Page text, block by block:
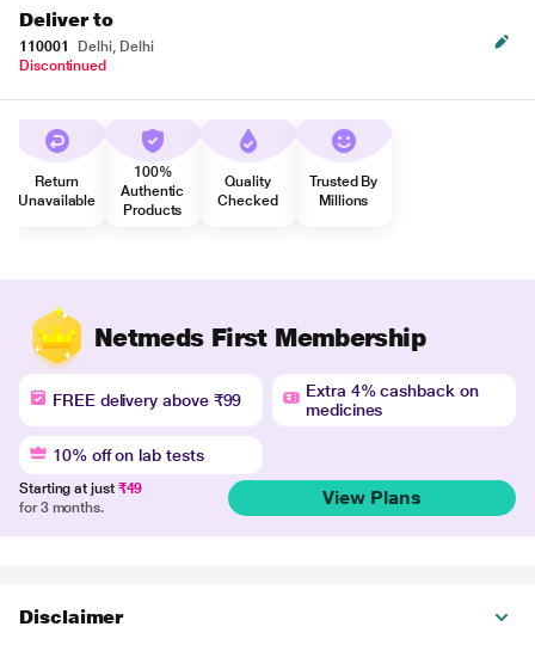
Deliver to
110001
Delhi, Delhi
Discontinued
Return
Unavailable
100%
Authentic
Products
Quality
Checked
Trusted By
Millions
Netmeds First Membership
FREE delivery above ₹99
Extra 4% cashback on
medicines
10% off on lab tests
Starting at just ₹49
for 3 months.
View Plans
Disclaimer